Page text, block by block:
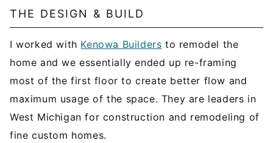
THE DESIGN & BUILD
I worked with Kenowa Builders to remodel the
home and we essentially ended up re-framing
most of the first floor to create better flow and
maximum usage of the space. They are leaders in
West Michigan for construction and remodeling of
fine custom homes.